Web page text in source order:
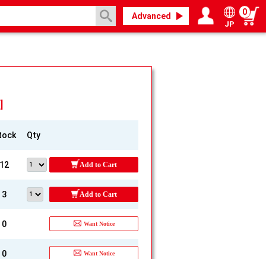
Advanced
JP
0
Qty
12 Add to Cart
3 Add to Cart
0 Want Notice
0 Want Notice